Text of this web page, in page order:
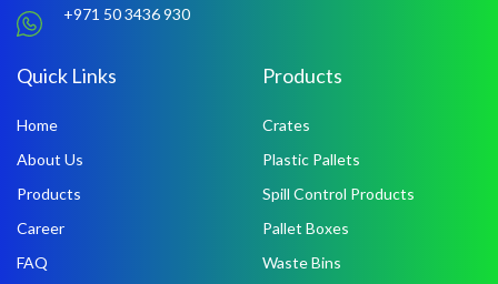
+971 50 3436 930
Quick Links
Home
About Us
Products
Career
FAQ
Products
Crates
Plastic Pallets
Spill Control Products
Pallet Boxes
Waste Bins